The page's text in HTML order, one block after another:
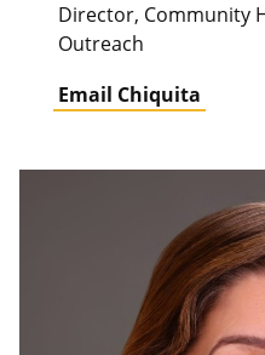
Director, Community
Outreach
Email Chiquita